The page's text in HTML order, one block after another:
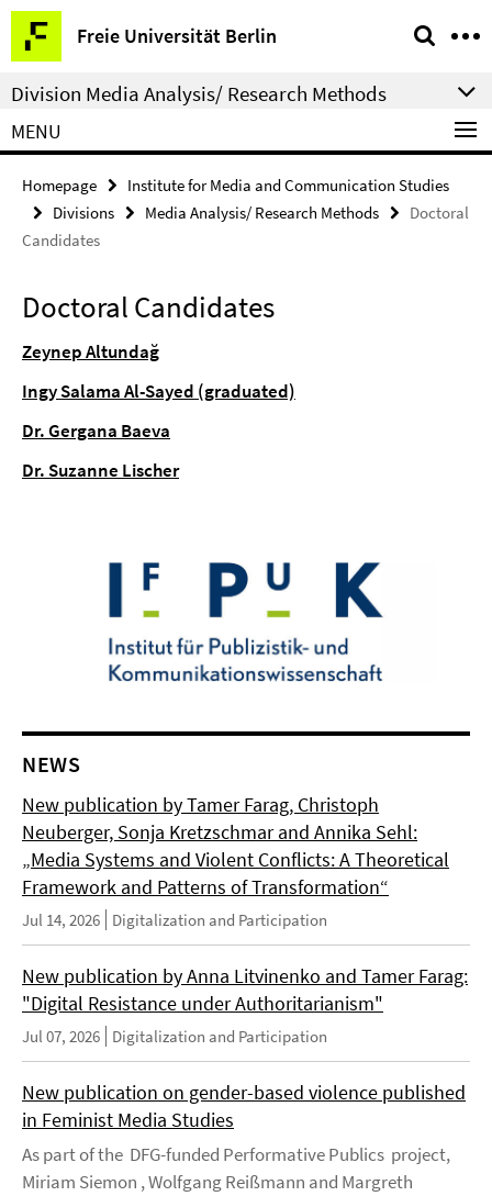
Springe
direkt
zu
Inhalt
Freie Universität Berlin
Service
Navigation
Division Media Analysis/ Research Methods
MENU
Homepage
Institute for Media and Communication Studies
Divisions
Media Analysis/ Research Methods
Doctoral
Candidates
Doctoral Candidates
Zeynep Altundağ
Ingy Salama Al-Sayed (graduated)
Dr. Gergana Baeva
Dr. Suzanne Lischer
NEWS
New publication by Tamer Farag, Christoph
Neuberger, Sonja Kretzschmar and Annika Sehl:
„Media Systems and Violent Conflicts: A Theoretical
Framework and Patterns of Transformation“
Jul 14, 2026 Digitalization and Participation
New publication by Anna Litvinenko and Tamer Farag:
"Digital Resistance under Authoritarianism"
Jul 07, 2026 Digitalization and Participation
New publication on gender-based violence published
in Feminist Media Studies
As part of the DFG-funded Performative Publics project,
Miriam Siemon , Wolfgang Reißmann and Margreth